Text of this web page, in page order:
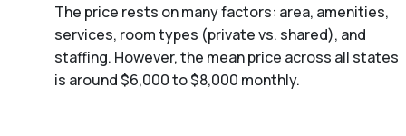
The price rests on many factors: area, amenities,
services, room types (private vs. shared), and
staffing. However, the mean price across all states
is around $6,000 to $8,000 monthly.